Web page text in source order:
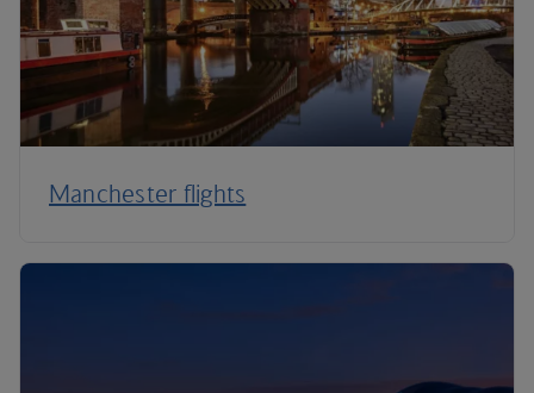
Manchester flights